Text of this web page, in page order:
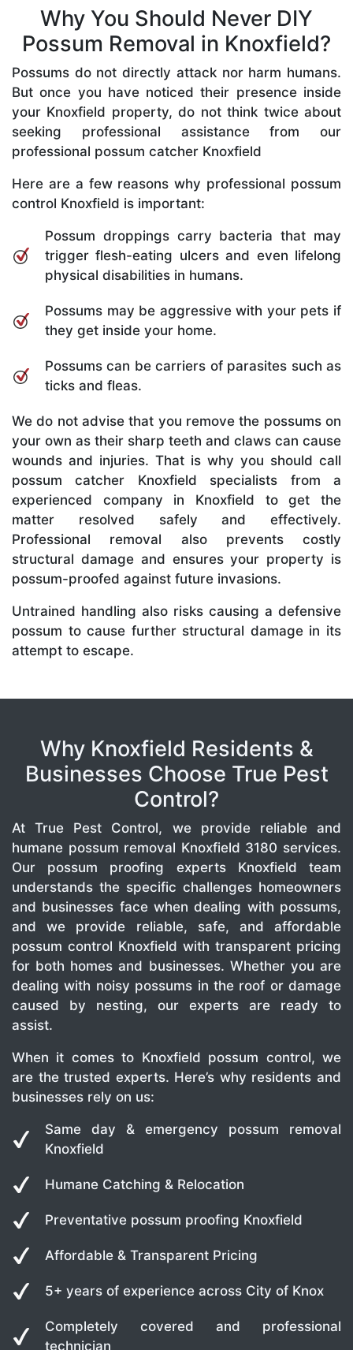
Why You Should Never DIY
Possum Removal in Knoxfield?
Possums do not directly attack nor harm humans.
But once you have noticed their presence inside
your Knoxfield property, do not think twice about
seeking professional assistance from our
professional possum catcher Knoxfield
Here are a few reasons why professional possum
control Knoxfield is important:
Possum droppings carry bacteria that may
trigger flesh-eating ulcers and even lifelong
physical disabilities in humans.
Possums may be aggressive with your pets if
they get inside your home.
Possums can be carriers of parasites such as
ticks and fleas.
We do not advise that you remove the possums on
your own as their sharp teeth and claws can cause
wounds and injuries. That is why you should call
possum catcher Knoxfield specialists from a
experienced company in Knoxfield to get the
matter resolved safely and effectively.
Professional removal also prevents costly
structural damage and ensures your property is
possum-proofed against future invasions.
Untrained handling also risks causing a defensive
possum to cause further structural damage in its
attempt to escape.
Why Knoxfield Residents &
Businesses Choose True Pest
Control?
At True Pest Control, we provide reliable and
humane possum removal Knoxfield 3180 services.
Our possum proofing experts Knoxfield team
understands the specific challenges homeowners
and businesses face when dealing with possums,
and we provide reliable, safe, and affordable
possum control Knoxfield with transparent pricing
for both homes and businesses. Whether you are
dealing with noisy possums in the roof or damage
caused by nesting, our experts are ready to
assist.
When it comes to Knoxfield possum control, we
are the trusted experts. Here’s why residents and
businesses rely on us:
Same day & emergency possum removal
Knoxfield
Humane Catching & Relocation
Preventative possum proofing Knoxfield
Affordable & Transparent Pricing
5+ years of experience across City of Knox
Completely covered and professional
technician